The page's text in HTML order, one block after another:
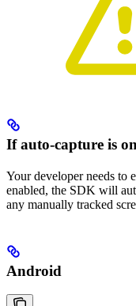
If auto-capture is on
Your developer needs to
enabled, the SDK will
any manually tracked
Android